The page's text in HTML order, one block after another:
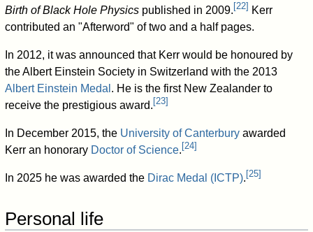
Birth of Black Hole Physics published in 2009. [22] Kerr
contributed an "Afterword" of two and a half pages.
In 2012, it was announced that Kerr would be honoured by
the Albert Einstein Society in Switzerland with the 2013
Albert Einstein Medal . He is the first New Zealander to
receive the prestigious award. [23]
In December 2015, the University of Canterbury awarded
Kerr an honorary Doctor of Science. [24]
In 2025 he was awarded the Dirac Medal (ICTP). [25]
Personal life